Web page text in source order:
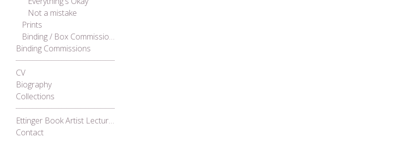
Not a mistake
Prints
Binding / Box Commissions
Binding Commissions
CV
Biography
Collections
Ettinger Book Artist Lecture Series 2021
Contact